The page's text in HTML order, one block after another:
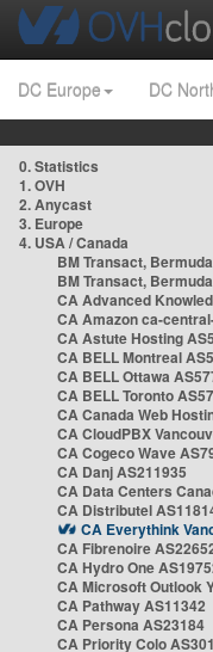
DC Europe DC
0. Statistics
1. OVH
2. Anycast
3. Europe
4. USA / Canada
BM Transact,
BM Transact,
CA Advanced
CA Amazon ca-
CA Astute Hosting
CA BELL Montreal
CA BELL Ottawa
CA BELL Toronto
CA Canada Web
CA CloudPBX
CA Cogeco Wave
CA Danj AS211935
CA Data Centers
CA Distributel
CA Everythink
CA Fibrenoire
CA Hydro One
CA Microsoft Outlook
CA Pathway AS11342
CA Persona AS23184
CA Priority Colo